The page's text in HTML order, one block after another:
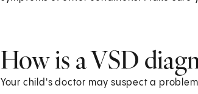
How is a VSD
Your child's doctor may suspect a